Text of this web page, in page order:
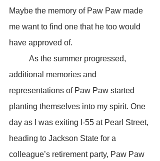
Maybe the memory of Paw Paw made
me want to find one that he too would
have approved of.
additional memories and
representations of Paw Paw started
planting themselves into my spirit. One
day as I was exiting I-55 at Pearl Street,
heading to Jackson State for a
colleague’s retirement party, Paw Paw